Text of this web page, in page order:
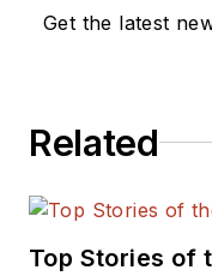
Get the latest
Related
Top Stories of